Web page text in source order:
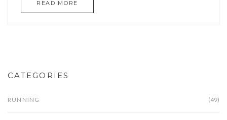
READ MORE
CATEGORIES
RUNNING (49)